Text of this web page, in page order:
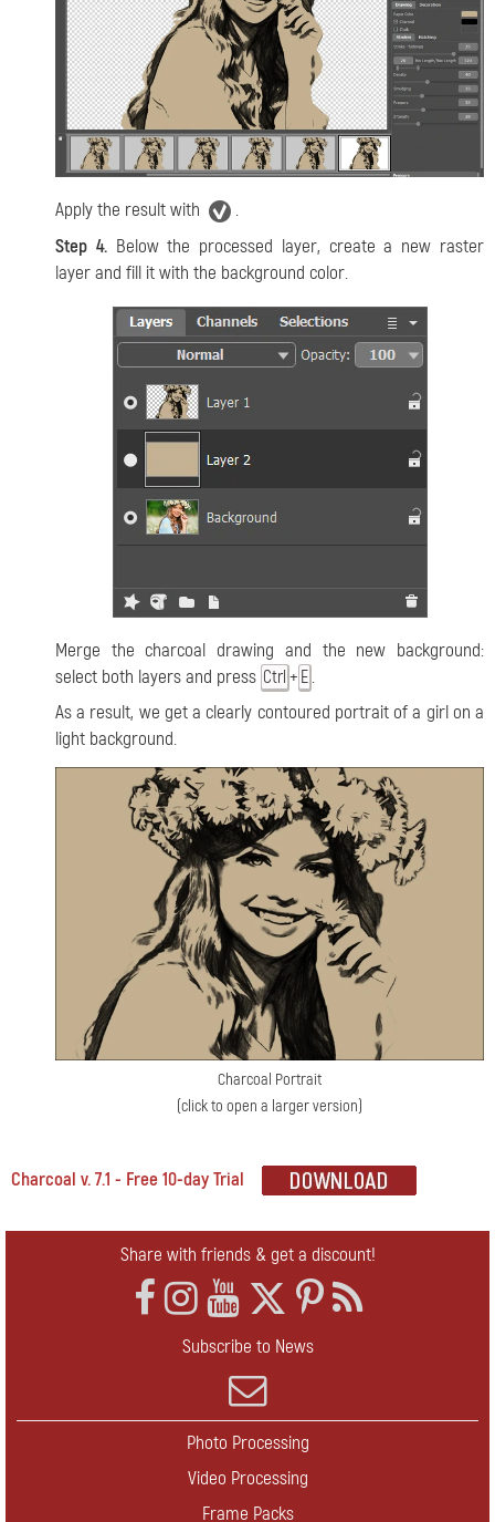
Apply the result with
.
Step 4.Below the processed layer, create a new raster
layer and fill it with the background color.
Merge the charcoal drawing and the new background:
select both layers and press Ctrl + E .
As a result, we get a clearly contoured portrait of a girl on a
light background.
Charcoal Portrait
(click to open a larger version)
Charcoal v. 7.1 - Free 10-day Trial
Share with friends & get a discount!
Subscribe to News
Photo Processing
Video Processing
Frame Packs